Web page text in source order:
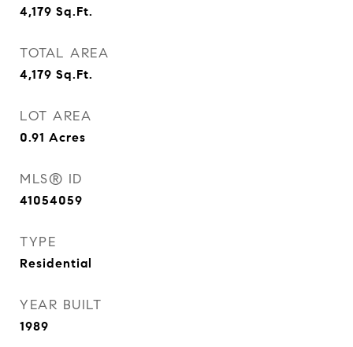
4,179 Sq.Ft.
TOTAL AREA
4,179 Sq.Ft.
LOT AREA
0.91 Acres
MLS® ID
41054059
TYPE
Residential
YEAR BUILT
1989